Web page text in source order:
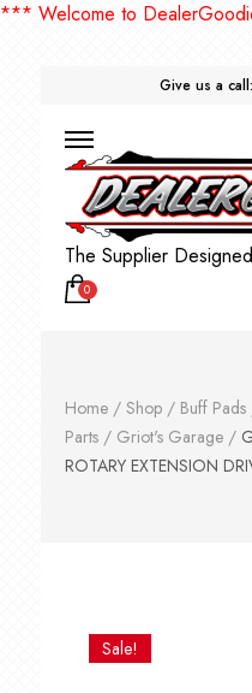
to DealerGoodies!
Give us a call:
The Supplier
0
Home/ Shop/ Buff Pads
Parts/ Griot's Garage/
ROTARY EXTENSION
Sale!